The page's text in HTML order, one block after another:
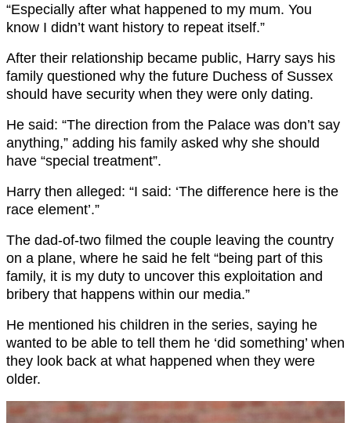
“Especially after what happened to my mum. You
know I didn’t want history to repeat itself.”
After their relationship became public, Harry says his
family questioned why the future Duchess of Sussex
should have security when they were only dating.
He said: “The direction from the Palace was don’t say
anything,” adding his family asked why she should
have “special treatment”.
Harry then alleged: “I said: ‘The difference here is the
race element’.”
The dad-of-two filmed the couple leaving the country
on a plane, where he said he felt “being part of this
family, it is my duty to uncover this exploitation and
bribery that happens within our media.”
He mentioned his children in the series, saying he
wanted to be able to tell them he ‘did something’ when
they look back at what happened when they were
older.